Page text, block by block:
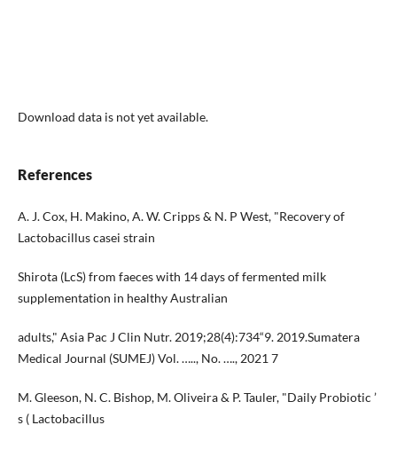
Download data is not yet available.
References
A. J. Cox, H. Makino, A. W. Cripps & N. P West, "Recovery of
Lactobacillus casei strain
Shirota (LcS) from faeces with 14 days of fermented milk
supplementation in healthy Australian
adults," Asia Pac J Clin Nutr. 2019;28(4):734“9. 2019.Sumatera
Medical Journal (SUMEJ) Vol. ….., No. …., 2021 7
M. Gleeson, N. C. Bishop, M. Oliveira & P. Tauler, "Daily Probiotic ’
s ( Lactobacillus